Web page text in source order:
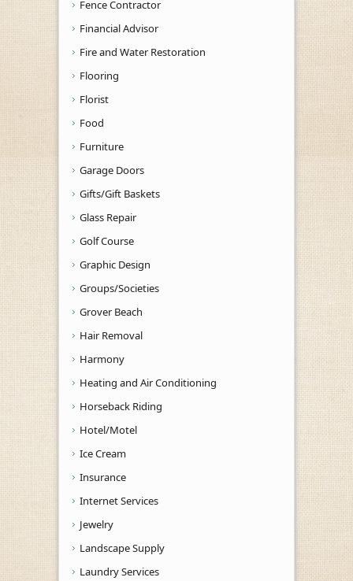
Fence Contractor
Financial Advisor
Fire and Water Restoration
Flooring
Florist
Food
Furniture
Garage Doors
Gifts/Gift Baskets
Glass Repair
Golf Course
Graphic Design
Groups/Societies
Grover Beach
Hair Removal
Harmony
Heating and Air Conditioning
Horseback Riding
Hotel/Motel
Ice Cream
Insurance
Internet Services
Jewelry
Landscape Supply
Laundry Services